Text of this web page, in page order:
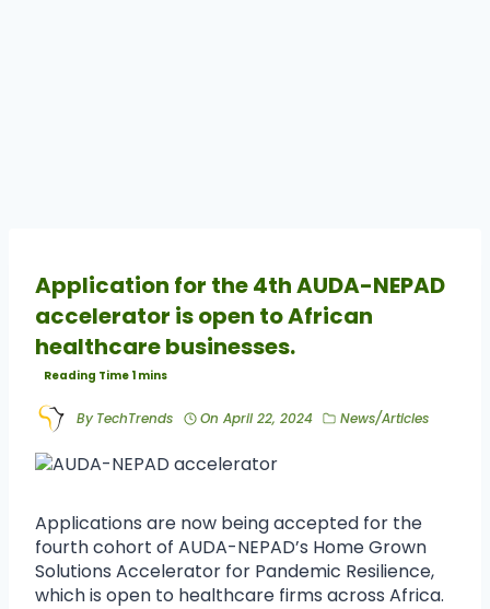
Application for the 4th AUDA-NEPAD
accelerator is open to African
healthcare businesses.
By TechTrends On April 22, 2024 News/Articles
Applications are now being accepted for the
fourth cohort of AUDA-NEPAD’s Home Grown
Solutions Accelerator for Pandemic Resilience,
which is open to healthcare firms across Africa.